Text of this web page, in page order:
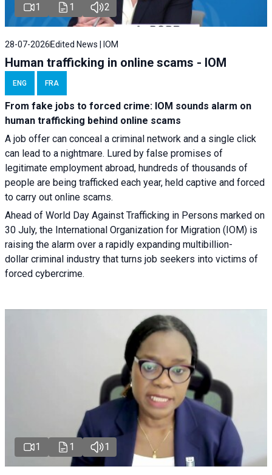
1 1 2
28-07-2026Edited News | IOM
Human trafficking in online scams - IOM
ENG FRA
From fake jobs to forced crime: IOM sounds alarm on
human trafficking behind online scams
A job offer can conceal a criminal network and a single click
can lead to a nightmare. Lured by false promises of
legitimate employment abroad, hundreds of thousands of
people are being trafficked each year, held captive and forced
to carry out online scams.
Ahead of World Day Against Trafficking in Persons marked on
30 July, the International Organization for Migration (IOM) is
raising the alarm over a rapidly expanding multibillion-
dollar criminal industry that turns job seekers into victims of
forced cybercrime.
1 1 1